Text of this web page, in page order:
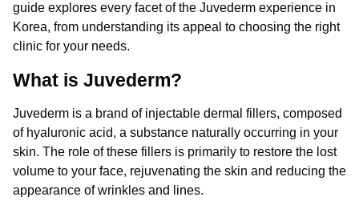
guide explores every facet of the Juvederm experience in
Korea, from understanding its appeal to choosing the right
clinic for your needs.
What is Juvederm?
Juvederm is a brand of injectable dermal fillers, composed
of hyaluronic acid, a substance naturally occurring in your
skin. The role of these fillers is primarily to restore the lost
volume to your face, rejuvenating the skin and reducing the
appearance of wrinkles and lines.